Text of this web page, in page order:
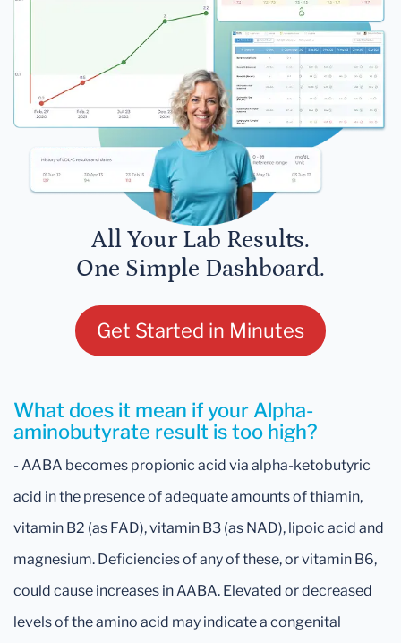
All Your Lab Results.
One Simple Dashboard.
Get Started in Minutes
What does it mean if your Alpha-
aminobutyrate result is too high?
- AABA becomes propionic acid via alpha-ketobutyric
acid in the presence of adequate amounts of thiamin,
vitamin B2 (as FAD), vitamin B3 (as NAD), lipoic acid and
magnesium. Deficiencies of any of these, or vitamin B6,
could cause increases in AABA. Elevated or decreased
levels of the amino acid may indicate a congenital